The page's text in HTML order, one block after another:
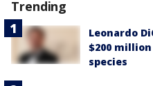
Trending
Leonardo
$200
species